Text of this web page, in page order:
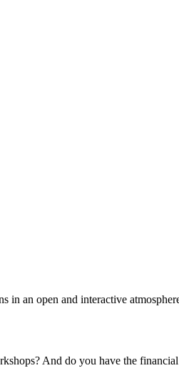
in an open and interactive
And do you have the